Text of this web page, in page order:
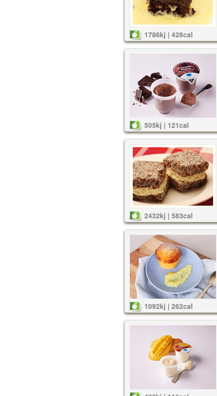
1786kj | 428cal
505kj | 121cal
2432kj | 583cal
1092kj | 262cal